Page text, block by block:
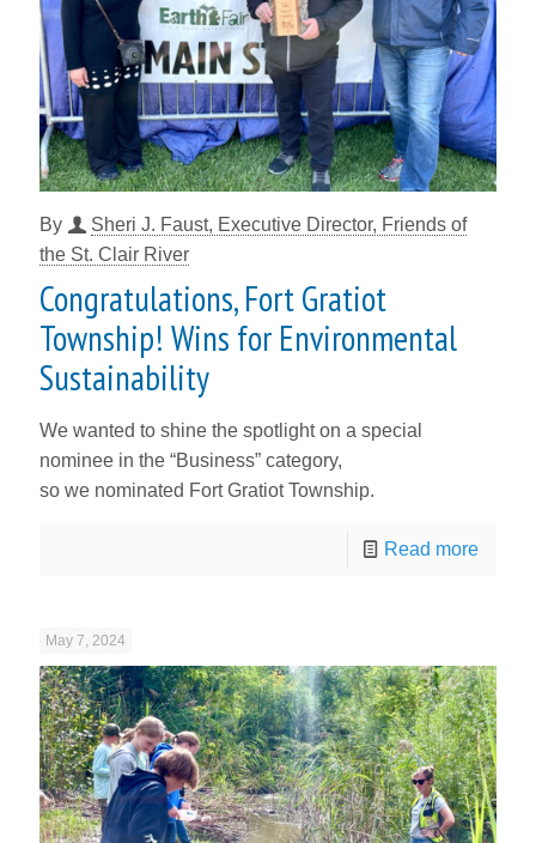
By
Sheri J. Faust, Executive Director, Friends of
the St. Clair River
Congratulations, Fort Gratiot
Township! Wins for Environmental
Sustainability
We wanted to shine the spotlight on a special
nominee in the “Business” category,
so we nominated Fort Gratiot Township.
Read more
May 7, 2024